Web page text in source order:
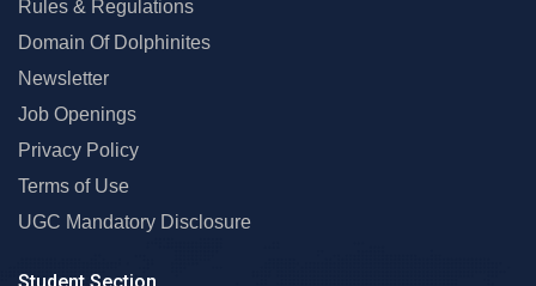
Rules & Regulations
Domain Of Dolphinites
Newsletter
Job Openings
Privacy Policy
Terms of Use
UGC Mandatory Disclosure